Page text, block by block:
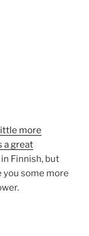
more
a great
Finnish, but
you some more